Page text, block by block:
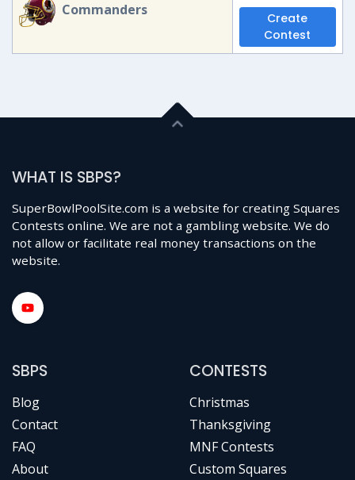
Commanders
Create
Contest
WHAT IS SBPS?
SuperBowlPoolSite.com is a website for creating Squares
Contests online. We are not a gambling website. We do
not allow or facilitate real money transactions on the
website.
SBPS
Blog
Contact
FAQ
About
CONTESTS
Christmas
Thanksgiving
MNF Contests
Custom Squares